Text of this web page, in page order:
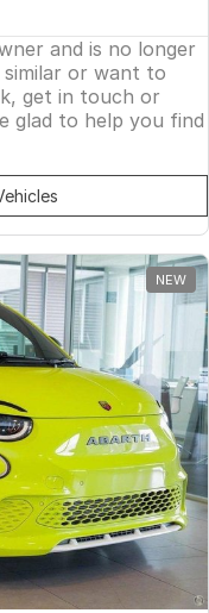
and is no longer
or want to
get in touch or
glad to help you find
NEW